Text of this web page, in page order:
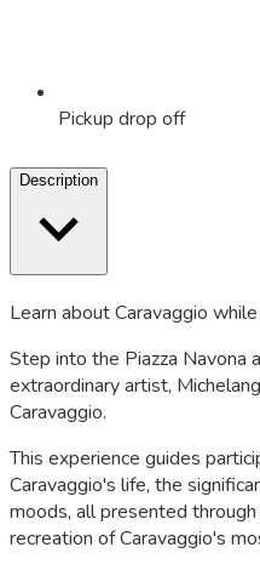
Pickup drop off
Description
Learn about Caravaggio
Step into the Piazza Navona
extraordinary artist,
Caravaggio.
This experience guides
Caravaggio's life, the
moods, all presented
recreation of Caravaggio's